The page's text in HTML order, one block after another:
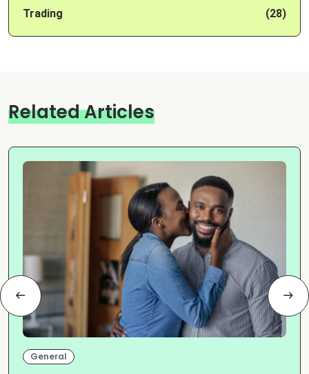
Trading (28)
Related Articles
General